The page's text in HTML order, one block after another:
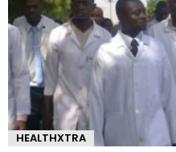
HEALTHXTRA